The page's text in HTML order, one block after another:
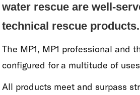
water rescue are well-
technical rescue products.
The MP1, MP1 professional and
configured for a multitude of
All products meet and surpass